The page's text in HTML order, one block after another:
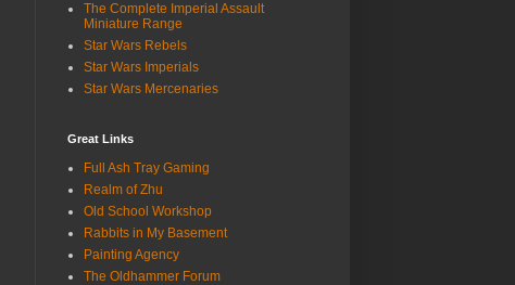
The Complete Imperial Assault
Miniature Range
Star Wars Rebels
Star Wars Imperials
Star Wars Mercenaries
Great Links
Full Ash Tray Gaming
Realm of Zhu
Old School Workshop
Rabbits in My Basement
Painting Agency
The Oldhammer Forum